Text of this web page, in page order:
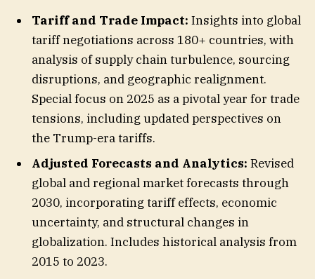
Tariff and Trade Impact: Insights into global
tariff negotiations across 180+ countries, with
analysis of supply chain turbulence, sourcing
disruptions, and geographic realignment.
Special focus on 2025 as a pivotal year for trade
tensions, including updated perspectives on
the Trump-era tariffs.
Adjusted Forecasts and Analytics: Revised
global and regional market forecasts through
2030, incorporating tariff effects, economic
uncertainty, and structural changes in
globalization. Includes historical analysis from
2015 to 2023.